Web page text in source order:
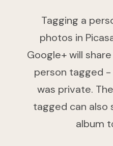
Tagging a
photos in
Google+ will
person tagged
was private.
tagged can also
album